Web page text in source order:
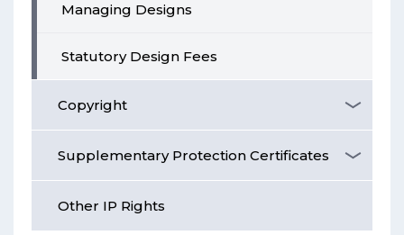
Managing Designs
Statutory Design Fees
Copyright
Supplementary Protection Certificates
Other IP Rights